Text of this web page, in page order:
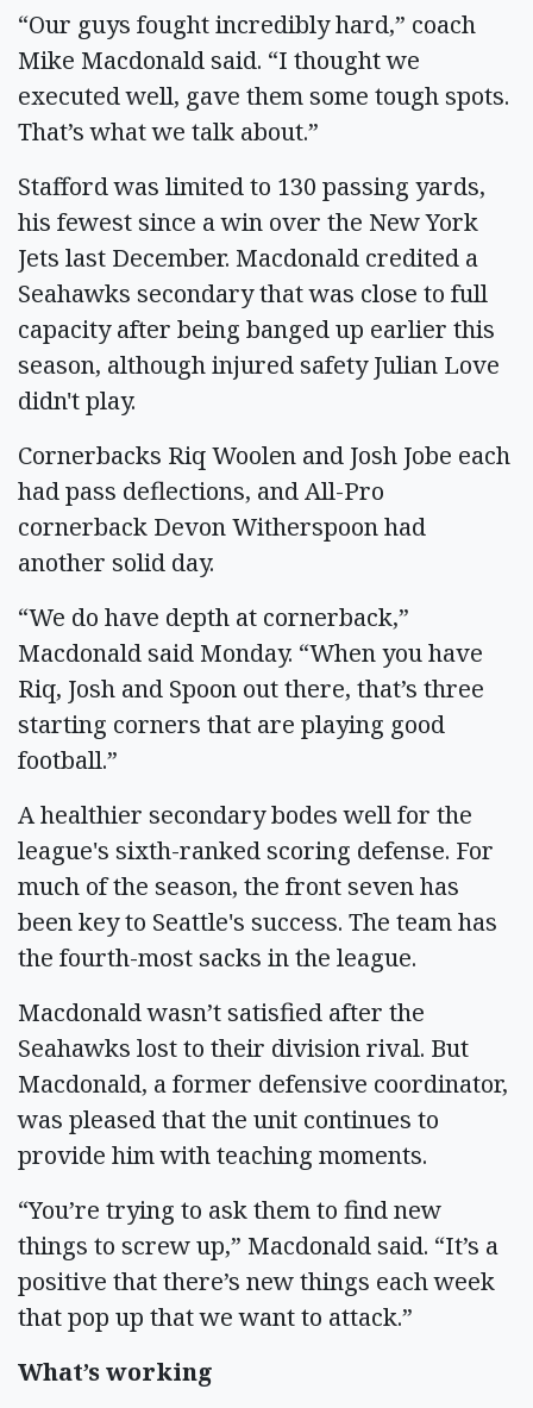
“Our guys fought incredibly hard,” coach
Mike Macdonald said. “I thought we
executed well, gave them some tough spots.
That’s what we talk about.”
Stafford was limited to 130 passing yards,
his fewest since a win over the New York
Jets last December. Macdonald credited a
Seahawks secondary that was close to full
capacity after being banged up earlier this
season, although injured safety Julian Love
didn't play.
Cornerbacks Riq Woolen and Josh Jobe each
had pass deflections, and All-Pro
cornerback Devon Witherspoon had
another solid day.
“We do have depth at cornerback,”
Macdonald said Monday. “When you have
Riq, Josh and Spoon out there, that’s three
starting corners that are playing good
football.”
A healthier secondary bodes well for the
league's sixth-ranked scoring defense. For
much of the season, the front seven has
been key to Seattle's success. The team has
the fourth-most sacks in the league.
Macdonald wasn’t satisfied after the
Seahawks lost to their division rival. But
Macdonald, a former defensive coordinator,
was pleased that the unit continues to
provide him with teaching moments.
“You’re trying to ask them to find new
things to screw up,” Macdonald said. “It’s a
positive that there’s new things each week
that pop up that we want to attack.”
What’s working